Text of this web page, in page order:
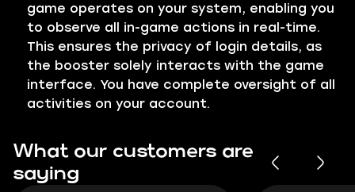
game operates on your system, enabling you
to observe all in-game actions in real-time.
This ensures the privacy of login details, as
the booster solely interacts with the game
interface. You have complete oversight of all
activities on your account.
What our customers are
saying